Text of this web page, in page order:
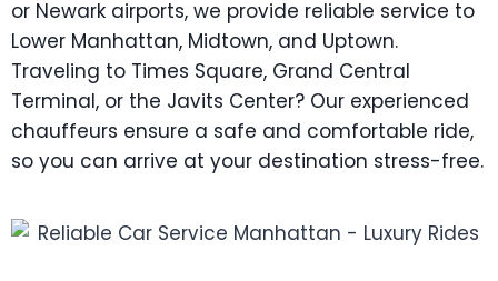
or Newark airports, we provide reliable service to
Lower Manhattan, Midtown, and Uptown.
Traveling to Times Square, Grand Central
Terminal, or the Javits Center? Our experienced
chauffeurs ensure a safe and comfortable ride,
so you can arrive at your destination stress-free.